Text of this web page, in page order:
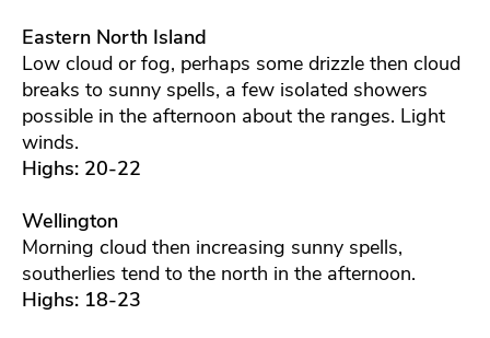
Eastern North Island
Low cloud or fog, perhaps some drizzle then cloud
breaks to sunny spells, a few isolated showers
possible in the afternoon about the ranges. Light
winds.
Highs: 20-22
Wellington
Morning cloud then increasing sunny spells,
southerlies tend to the north in the afternoon.
Highs: 18-23